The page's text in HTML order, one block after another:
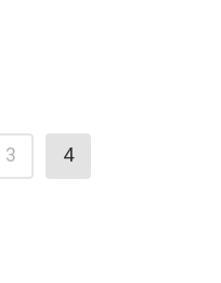
3 4